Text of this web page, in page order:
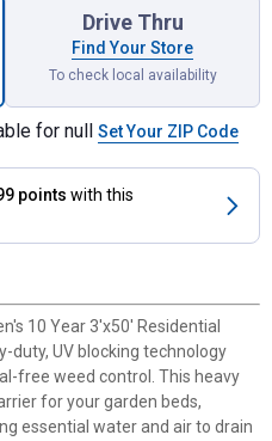
Drive Thru
Find Your Store
To check local availability
for null Set Your ZIP Code
points with this
10 Year 3'x50' Residential
duty, UV blocking technology
free weed control. This heavy
for your garden beds,
essential water and air to drain